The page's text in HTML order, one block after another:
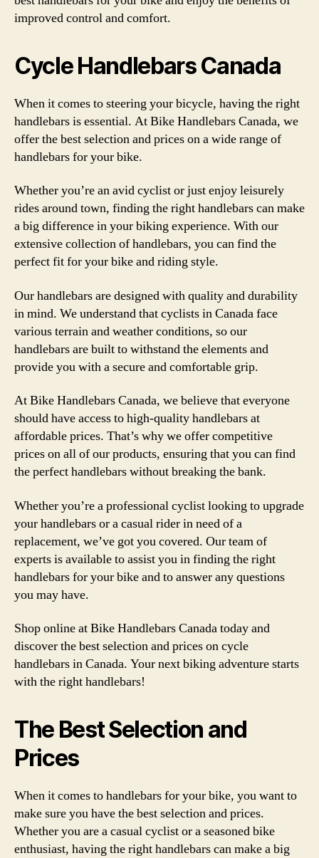
improved control and comfort.
Cycle Handlebars Canada
When it comes to steering your bicycle, having the right
handlebars is essential. At Bike Handlebars Canada, we
offer the best selection and prices on a wide range of
handlebars for your bike.
Whether you’re an avid cyclist or just enjoy leisurely
rides around town, finding the right handlebars can make
a big difference in your biking experience. With our
extensive collection of handlebars, you can find the
perfect fit for your bike and riding style.
Our handlebars are designed with quality and durability
in mind. We understand that cyclists in Canada face
various terrain and weather conditions, so our
handlebars are built to withstand the elements and
provide you with a secure and comfortable grip.
At Bike Handlebars Canada, we believe that everyone
should have access to high-quality handlebars at
affordable prices. That’s why we offer competitive
prices on all of our products, ensuring that you can find
the perfect handlebars without breaking the bank.
Whether you’re a professional cyclist looking to upgrade
your handlebars or a casual rider in need of a
replacement, we’ve got you covered. Our team of
experts is available to assist you in finding the right
handlebars for your bike and to answer any questions
you may have.
Shop online at Bike Handlebars Canada today and
discover the best selection and prices on cycle
handlebars in Canada. Your next biking adventure starts
with the right handlebars!
The Best Selection and
Prices
When it comes to handlebars for your bike, you want to
make sure you have the best selection and prices.
Whether you are a casual cyclist or a seasoned bike
enthusiast, having the right handlebars can make a big